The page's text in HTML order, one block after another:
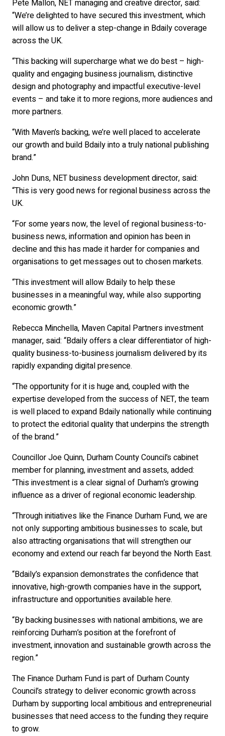
Pete Mallon, NET managing and creative director, said:
“We’re delighted to have secured this investment, which
will allow us to deliver a step-change in Bdaily coverage
across the UK.
“This backing will supercharge what we do best – high-
quality and engaging business journalism, distinctive
design and photography and impactful executive-level
events – and take it to more regions, more audiences and
more partners.
“With Maven’s backing, we’re well placed to accelerate
our growth and build Bdaily into a truly national publishing
brand.”
John Duns, NET business development director, said:
“This is very good news for regional business across the
UK.
“For some years now, the level of regional business-to-
business news, information and opinion has been in
decline and this has made it harder for companies and
organisations to get messages out to chosen markets.
“This investment will allow Bdaily to help these
businesses in a meaningful way, while also supporting
economic growth.”
Rebecca Minchella, Maven Capital Partners investment
manager, said: “Bdaily offers a clear differentiator of high-
quality business-to-business journalism delivered by its
rapidly expanding digital presence.
“The opportunity for it is huge and, coupled with the
expertise developed from the success of NET, the team
is well placed to expand Bdaily nationally while continuing
to protect the editorial quality that underpins the strength
of the brand.”
Councillor Joe Quinn, Durham County Council’s cabinet
member for planning, investment and assets, added:
“This investment is a clear signal of Durham’s growing
influence as a driver of regional economic leadership.
“Through initiatives like the Finance Durham Fund, we are
not only supporting ambitious businesses to scale, but
also attracting organisations that will strengthen our
economy and extend our reach far beyond the North East.
“Bdaily’s expansion demonstrates the confidence that
innovative, high-growth companies have in the support,
infrastructure and opportunities available here.
“By backing businesses with national ambitions, we are
reinforcing Durham’s position at the forefront of
investment, innovation and sustainable growth across the
region.”
The Finance Durham Fund is part of Durham County
Council’s strategy to deliver economic growth across
Durham by supporting local ambitious and entrepreneurial
businesses that need access to the funding they require
to grow.